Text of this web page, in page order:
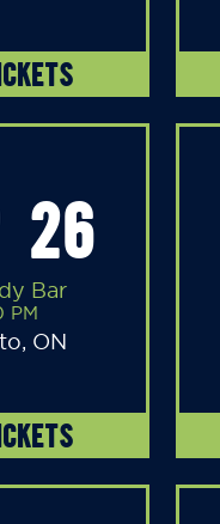
26
Bar
PM
ON